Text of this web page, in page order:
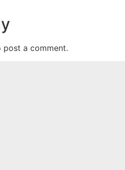
post a comment.